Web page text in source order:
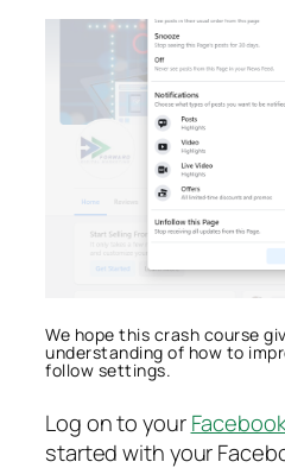
We hope this crash course
understanding of how to
follow settings.
Log on to your
started with your